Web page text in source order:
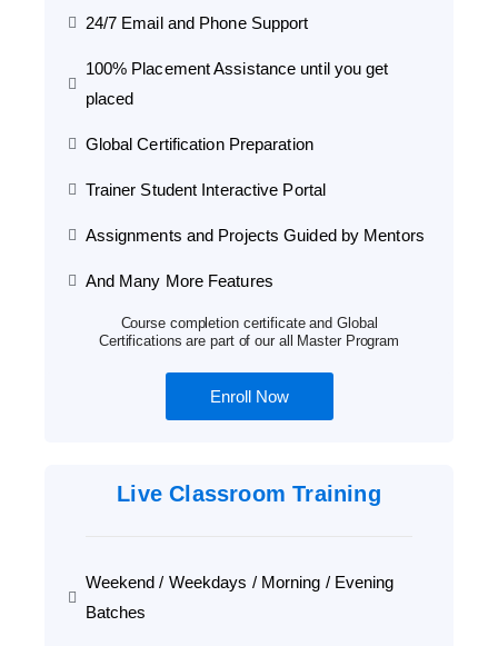
24/7 Email and Phone Support
100% Placement Assistance until you get
placed
Global Certification Preparation
Trainer Student Interactive Portal
Assignments and Projects Guided by Mentors
And Many More Features
Course completion certificate and Global
Certifications are part of our all Master Program
Enroll Now
Live Classroom Training
Weekend / Weekdays / Morning / Evening
Batches